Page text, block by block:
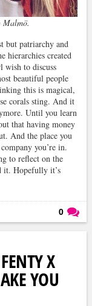
Malmö.
but patriarchy and
hierarchies created
to discuss
beautiful people
this is magical,
corals sting. And it
Until you learn
that having money
And the place you
you’re in.
to reflect on the
it. Hopefully it’s
0
X
YOU